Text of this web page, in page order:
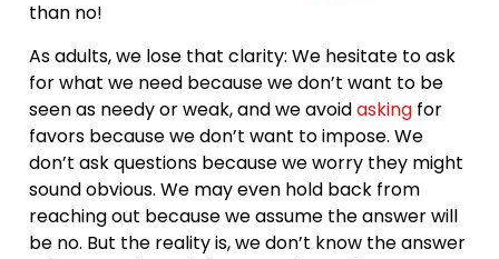
than no!
As adults, we lose that clarity: We hesitate to ask
for what we need because we don’t want to be
seen as needy or weak, and we avoidasking for
favors because we don’t want to impose. We
don’t ask questions because we worry they might
sound obvious. We may even hold back from
reaching out because we assume the answer will
be no. But the reality is, we don’t know the answer